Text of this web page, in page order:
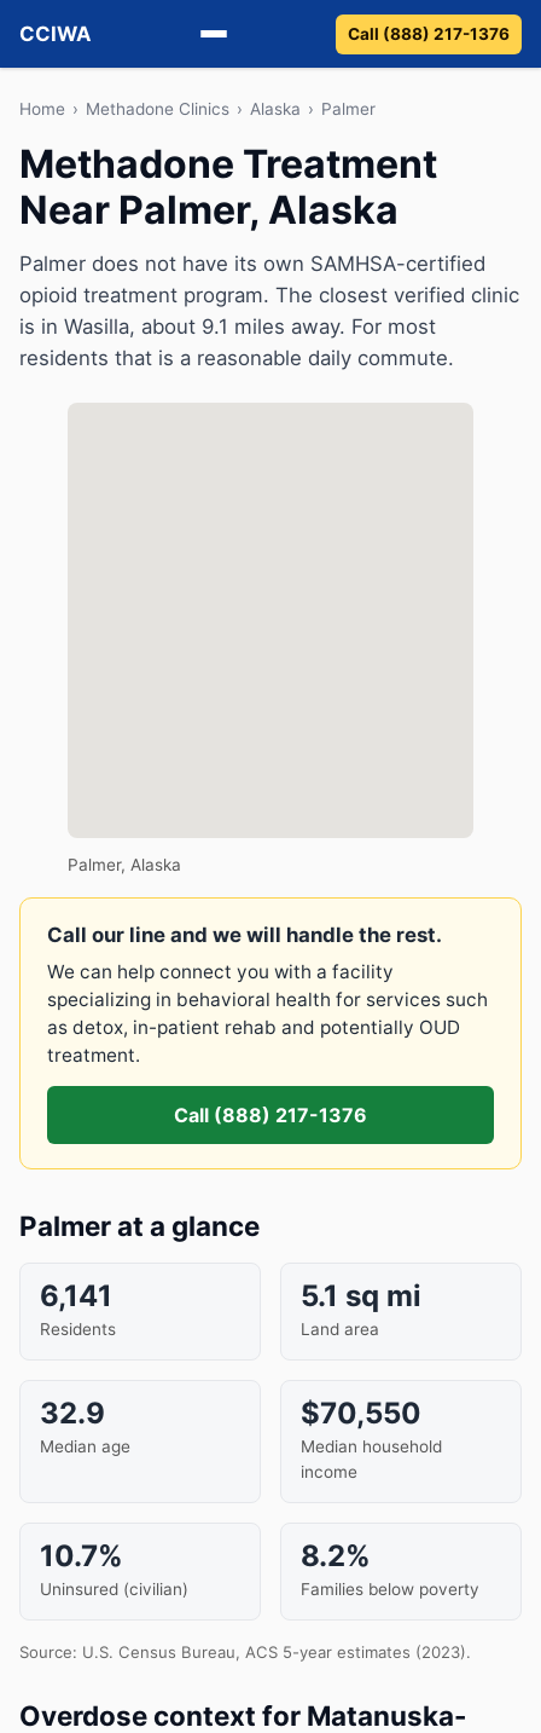
CCIWA
Methadone
Suboxone
Vivitrol
Detox
Guides
About
Call (888) 217-1376
Home › Methadone Clinics › Alaska › Palmer
Methadone Treatment
Near Palmer, Alaska
Palmer does not have its own SAMHSA-certified
opioid treatment program. The closest verified clinic
is in Wasilla, about 9.1 miles away. For most
residents that is a reasonable daily commute.
Palmer, Alaska
Call our line and we will handle the rest.
We can help connect you with a facility
specializing in behavioral health for services such
as detox, in-patient rehab and potentially OUD
treatment.
Call (888) 217-1376
Palmer at a glance
6,141
Residents
5.1 sq mi
Land area
32.9
Median age
$70,550
Median household
income
10.7%
Uninsured (civilian)
8.2%
Families below poverty
Source: U.S. Census Bureau, ACS 5-year estimates (2023).
Overdose context for Matanuska-